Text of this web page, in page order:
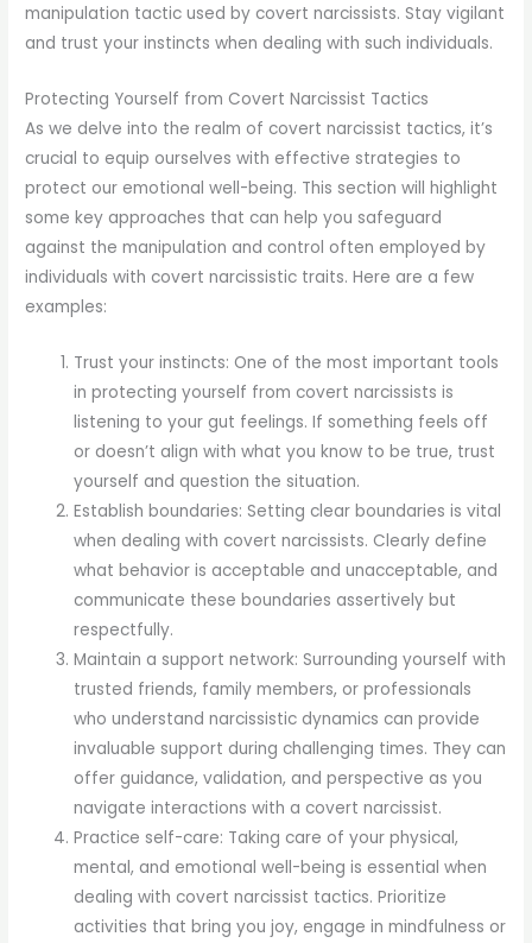
manipulation tactic used by covert narcissists. Stay vigilant
and trust your instincts when dealing with such individuals.
Protecting Yourself from Covert Narcissist Tactics
As we delve into the realm of covert narcissist tactics, it’s
crucial to equip ourselves with effective strategies to
protect our emotional well-being. This section will highlight
some key approaches that can help you safeguard
against the manipulation and control often employed by
individuals with covert narcissistic traits. Here are a few
examples:
Trust your instincts: One of the most important tools
in protecting yourself from covert narcissists is
listening to your gut feelings. If something feels off
or doesn’t align with what you know to be true, trust
yourself and question the situation.
Establish boundaries: Setting clear boundaries is vital
when dealing with covert narcissists. Clearly define
what behavior is acceptable and unacceptable, and
communicate these boundaries assertively but
respectfully.
Maintain a support network: Surrounding yourself with
trusted friends, family members, or professionals
who understand narcissistic dynamics can provide
invaluable support during challenging times. They can
offer guidance, validation, and perspective as you
navigate interactions with a covert narcissist.
Practice self-care: Taking care of your physical,
mental, and emotional well-being is essential when
dealing with covert narcissist tactics. Prioritize
activities that bring you joy, engage in mindfulness or